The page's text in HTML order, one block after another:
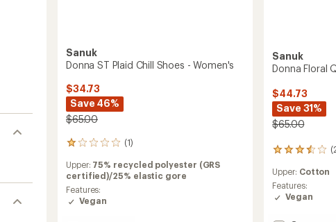
Sanuk
Donna ST Plaid Chill Shoes - Women's
$34.73
Save 46%
$65.00
(1)
1
with
an
average
rating
Upper: 75% recycled polyester (GRS
certified)/25% elastic gore
Features:
Vegan
Sanuk
Donna Floral
$44.73
Save 31%
$65.00
2
with
an
average
Upper: Cotton
Features:
Vegan